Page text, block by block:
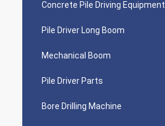
Concrete Pile Driving Equipment
Pile Driver Long Boom
Mechanical Boom
Pile Driver Parts
Bore Drilling Machine